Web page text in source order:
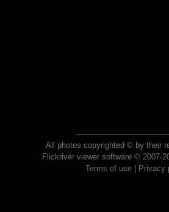
All photos copyrighted © by their
Flickriver viewer software © 2007-
Terms of use| Privacy